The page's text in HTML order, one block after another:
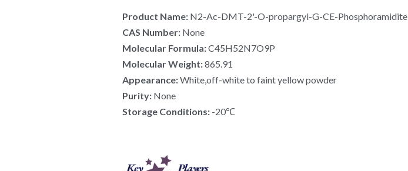
Product Name: N2-Ac-DMT-2'-O-propargyl-G-CE-Phosphoramidite
CAS Number: None
Molecular Formula: C45H52N7O9P
Molecular Weight: 865.91
Appearance: White,off-white to faint yellow powder
Purity: None
Storage Conditions: -20℃